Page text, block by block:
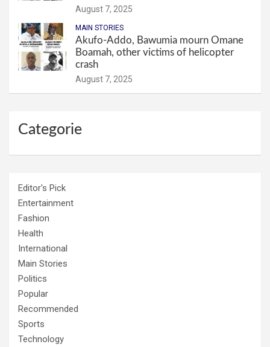
August 7, 2025
MAIN STORIES
Akufo-Addo, Bawumia mourn Omane
Boamah, other victims of helicopter
crash
August 7, 2025
Categorie
Editor's Pick
Entertainment
Fashion
Health
International
Main Stories
Politics
Popular
Recommended
Sports
Technology